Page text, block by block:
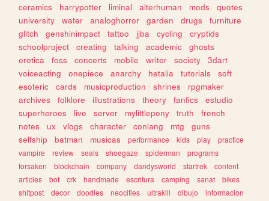
ceramics
harrypotter liminal alterhuman mods
quotes
university
water analoghorror garden drugs
furniture
glitch
genshinimpact tattoo jjba cycling
cryptids
schoolproject
creating talking academic
ghosts
erotica
foss concerts mobile writer society
3dart
voiceacting
onepiece anarchy hetalia tutorials
soft
esoteric
cards musicproduction shrines
rpgmaker
archives
folklore illustrations theory fanfics
estudio
superheroes
live server mylittlepony truth
french
notes
ux vlogs character conlang mtg
guns
selfship
batman musicas performance kids play
practice
vampire
review seals shoegaze spiderman
programs
forsaken
blockchain company dandysworld startrek
content
articles
bot crk handmade escritura camping sanat
bikes
shitpost
decor doodles neocities ultrakill dibujo
informacion